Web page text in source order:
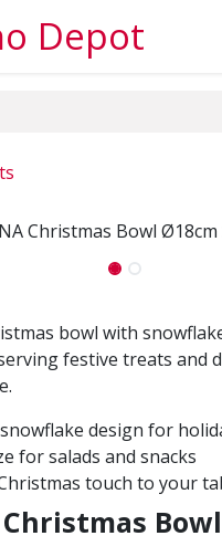
bowl with
festive treats and
design for
for salads and snacks
touch to your
Christmas